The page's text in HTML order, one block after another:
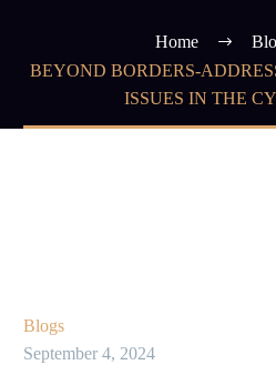
Home
BEYOND BORDERS-
ISSUES IN THE
Blogs
September 4, 2024